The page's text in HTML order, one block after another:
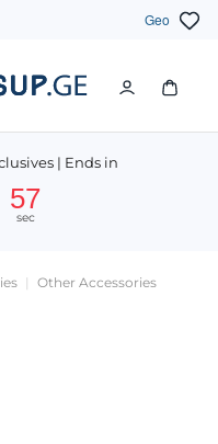
Geo
| Ends in
57
sec
Other Accessories